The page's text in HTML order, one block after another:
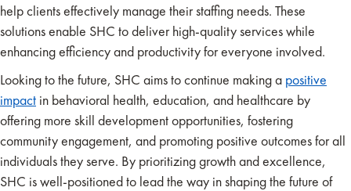
help clients effectively manage their staffing needs. These
solutions enable SHC to deliver high-quality services while
enhancing efficiency and productivity for everyone involved.
Looking to the future, SHC aims to continue making a positive
impact in behavioral health, education, and healthcare by
offering more skill development opportunities, fostering
community engagement, and promoting positive outcomes for all
individuals they serve. By prioritizing growth and excellence,
SHC is well-positioned to lead the way in shaping the future of